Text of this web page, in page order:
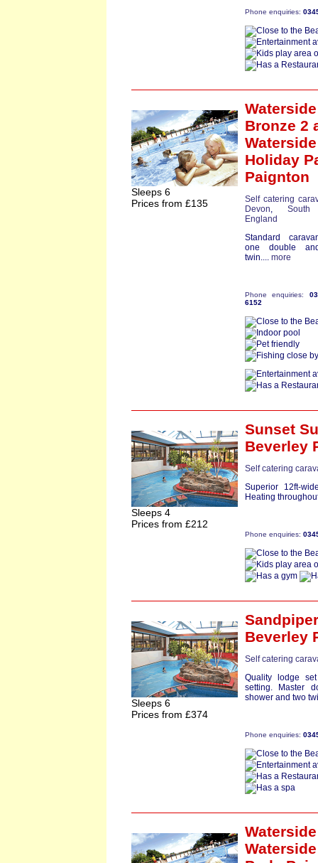
Phone enquiries:
Sleeps 6
Prices from £135
Waterside
Bronze 2
Waterside
Holiday
Paignton
Self catering
Devon,
England
Standard
one double
twin.... more
Phone enquiries:
6152
Sleeps 4
Prices from £212
Sunset
Beverley
Self catering
Superior 12ft-
Heating
Phone enquiries:
Sleeps 6
Prices from £374
Beverley
Self catering
Quality lodge
setting. Master
shower and two
Phone enquiries: